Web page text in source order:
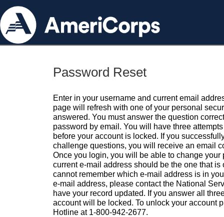
Password Reset
Enter in your username and current email
page will refresh with one of your personal
answered. You must answer the question
password by email. You will have three
before your account is locked. If you
challenge questions, you will receive an email
Once you login, you will be able to change your
current e-mail address should be the one that is
cannot remember which e-mail address is in
e-mail address, please contact the National
have your record updated. If you answer all
account will be locked. To unlock your account
Hotline at 1-800-942-2677.